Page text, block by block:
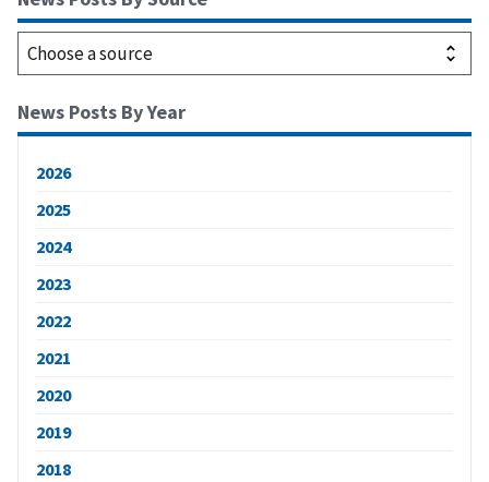
News Posts By Year
2026
2025
2024
2023
2022
2021
2020
2019
2018